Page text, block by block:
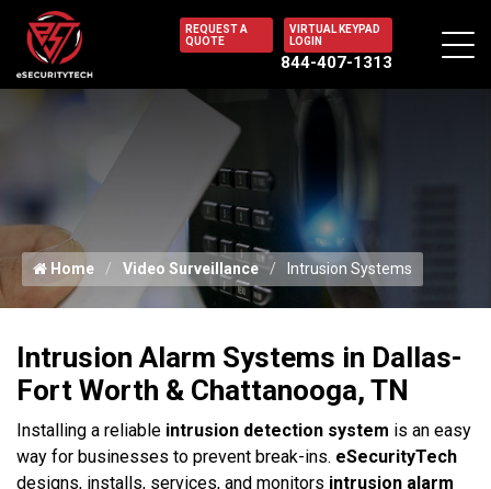
REQUEST A
QUOTE
VIRTUAL KEYPAD
LOGIN
844-407-1313
Home Video Surveillance Intrusion Systems
Intrusion Alarm Systems in Dallas-
Fort Worth & Chattanooga, TN
Installing a reliable intrusion detection system is an easy
way for businesses to prevent break-ins. eSecurityTech
designs, installs, services, and monitors intrusion alarm